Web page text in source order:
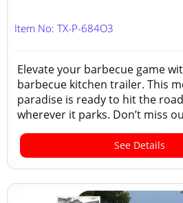
Item No: TX-P-684O3
Elevate your barbecue game
barbecue kitchen trailer. This
paradise is ready to hit the
wherever it parks. Don’t miss
See Details